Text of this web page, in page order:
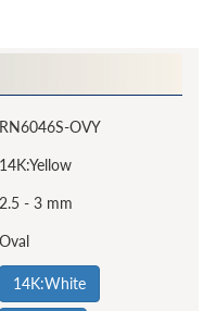
RN6046S-OVY
14K:Yellow
2.5 - 3 mm
Oval
14K:White